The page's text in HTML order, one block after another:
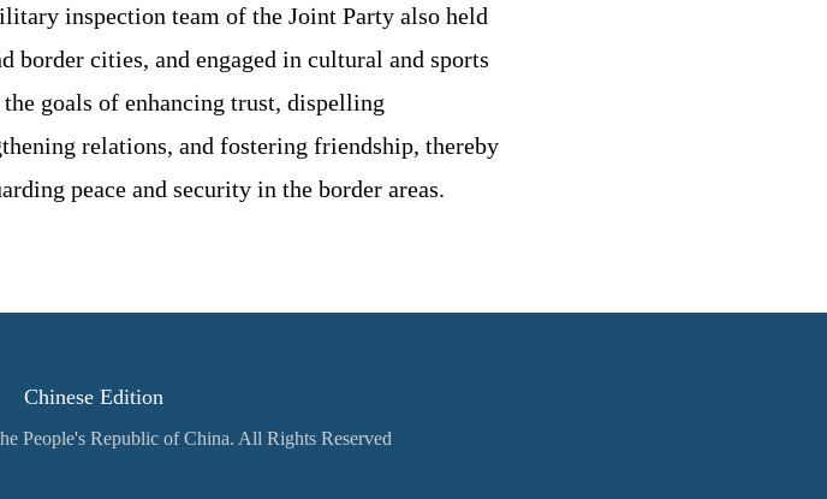
inspection team of the Joint Party also held
border cities, and engaged in cultural and sports
goals of enhancing trust, dispelling
relations, and fostering friendship, thereby
peace and security in the border areas.
Chinese Edition
People's Republic of China. All Rights Reserved